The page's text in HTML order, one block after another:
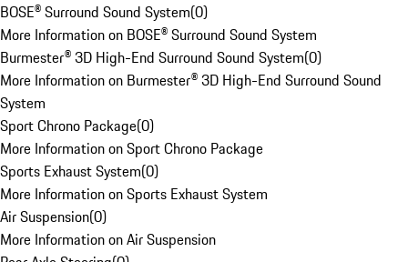
BOSE® Surround Sound System(0)
More Information on BOSE® Surround Sound System
Burmester® 3D High-End Surround Sound System(0)
More Information on Burmester® 3D High-End Surround Sound
System
Sport Chrono Package(0)
More Information on Sport Chrono Package
Sports Exhaust System(0)
More Information on Sports Exhaust System
Air Suspension(0)
More Information on Air Suspension